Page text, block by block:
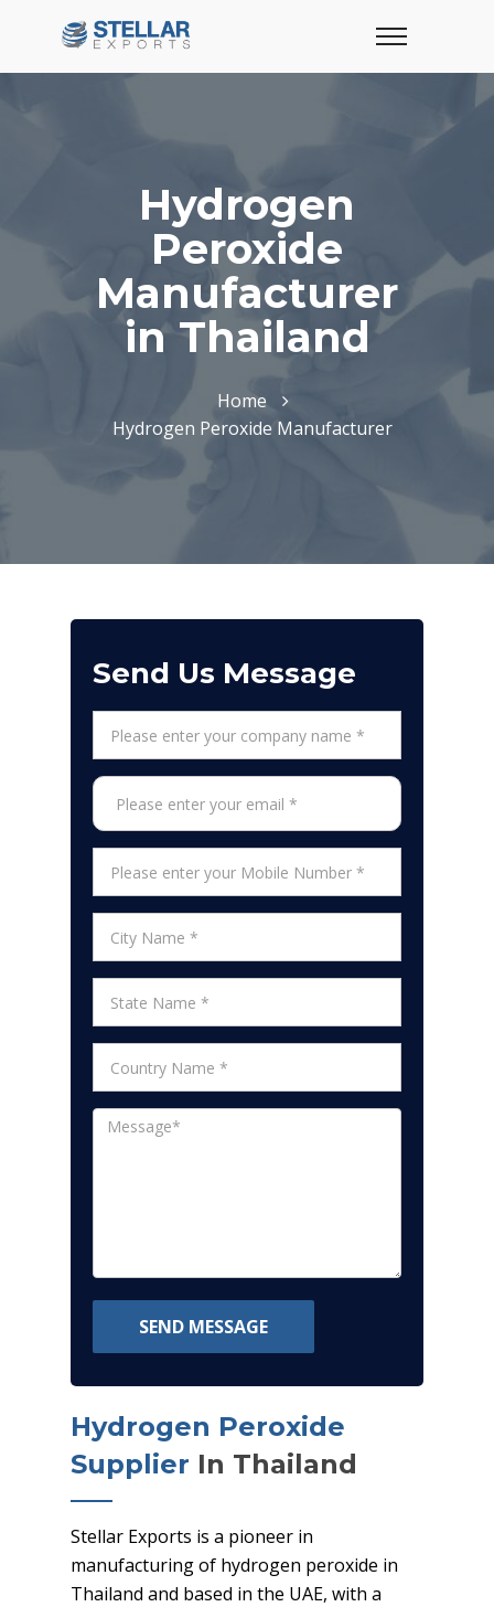
Hydrogen
Peroxide
Manufacturer
in Thailand
Home
Hydrogen Peroxide Manufacturer
Send Us Message
SEND MESSAGE
Hydrogen Peroxide
Supplier In Thailand
Stellar Exports is a pioneer in
manufacturing of hydrogen peroxide in
Thailand and based in the UAE, with a